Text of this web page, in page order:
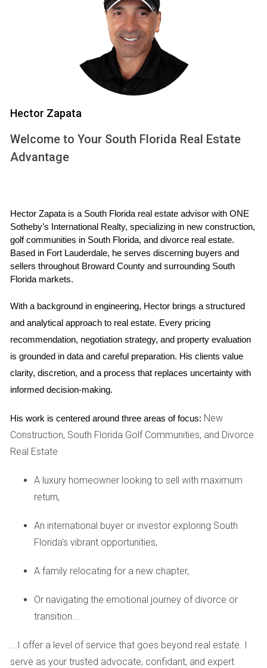
felt comfortable with one developer who had experience
Reach out to previous clients when evaluating a
developer's reliability.
Case Study 2: Commercial Space in Fort
commercial office space in Fort Lauderdale. He created a
ongoing projects to assess quality firsthand. Ultimately, he
chose a firm that had been in business for over a decade.
Don't skip site visits; they offer invaluable insights
into a developer's work quality.
Case Study 3: Mixed-Use Project in West Palm
Beach
Emily faced unique challenges with her mixed-use project in
West Palm Beach. She needed a developer who could
handle both residential and commercial components. Emily
took time to interview several candidates and discussed
their approaches to zoning and permitting. Her final choice
had successfully completed multiple similar projects.
your needs before making a decision.
What should I look for in a developer?
references, and financial stability. A good track record
indicates reliability.
How do I assess a developer's reputation?
Check online reviews, ask for client testimonials, and
research any past legal issues or disputes related to the
Hector Zapata
Welcome to Your South Florida Real Estate
Advantage
Hector Zapata is a South Florida real estate advisor with ONE
Sotheby’s International Realty, specializing in new construction,
golf communities in South Florida, and divorce real estate.
Based in Fort Lauderdale, he serves discerning buyers and
sellers throughout Broward County and surrounding South
Florida markets.
With a background in engineering, Hector brings a structured
and analytical approach to real estate. Every pricing
recommendation, negotiation strategy, and property evaluation
is grounded in data and careful preparation. His clients value
clarity, discretion, and a process that replaces uncertainty with
informed decision-making.
His work is centered around three areas of focus: New
Construction, South Florida Golf Communities, and Divorce
Real Estate
A luxury homeowner looking to sell with maximum
return,
An international buyer or investor exploring South
Florida's vibrant opportunities,
A family relocating for a new chapter,
Or navigating the emotional journey of divorce or
transition...
...I offer a level of service that goes beyond real estate. I
serve as your trusted advocate, confidant, and expert